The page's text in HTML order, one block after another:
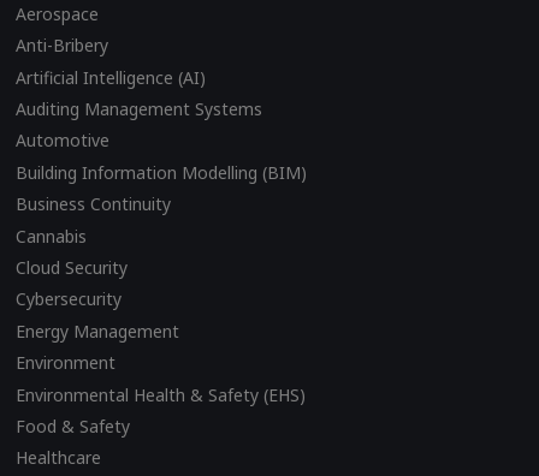
Aerospace
Anti-Bribery
Artificial Intelligence (AI)
Auditing Management Systems
Automotive
Building Information Modelling (BIM)
Business Continuity
Cannabis
Cloud Security
Cybersecurity
Energy Management
Environment
Environmental Health & Safety (EHS)
Food & Safety
Healthcare